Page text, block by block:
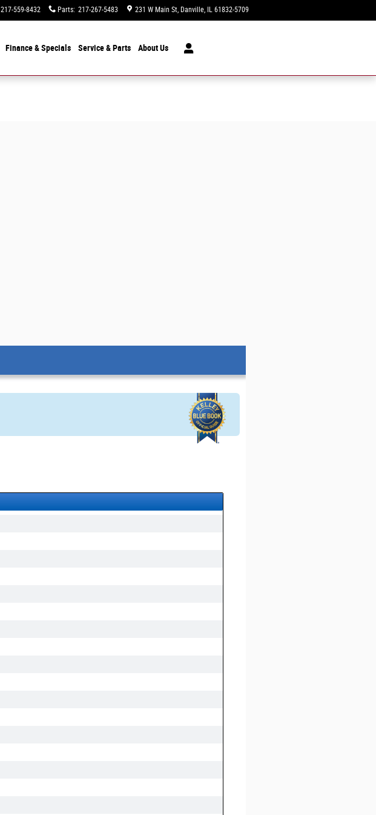
217-559-8432 Parts: 217-267-5483 231 W Main St Danville, IL 61832-5709
Finance & Specials Service & Parts AboutUs